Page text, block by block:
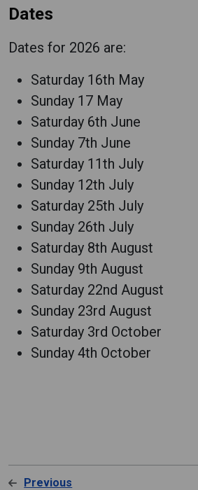
Dates
Dates for 2026 are:
Saturday 16th May
Sunday 17 May
Saturday 6th June
Sunday 7th June
Saturday 11th July
Sunday 12th July
Saturday 25th July
Sunday 26th July
Saturday 8th August
Sunday 9th August
Saturday 22nd August
Sunday 23rd August
Saturday 3rd October
Sunday 4th October
Previous